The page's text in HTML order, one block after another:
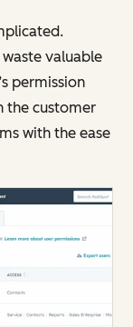
valuable
permission
the customer
with the ease